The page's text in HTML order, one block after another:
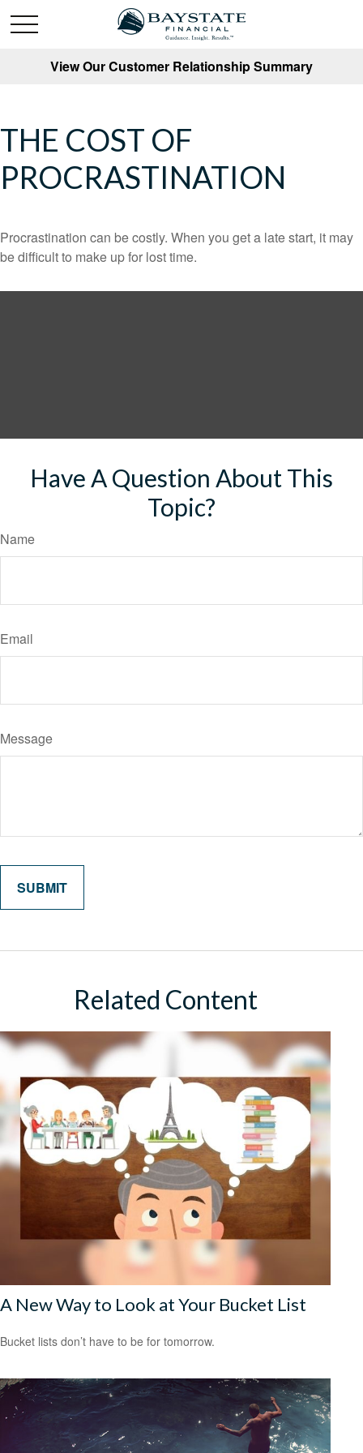
View Our Customer Relationship Summary
THE COST OF
PROCRASTINATION
Procrastination can be costly. When you get a late start, it may
be difficult to make up for lost time.
Have A Question About This
Topic?
Name
Email
Message
Related Content
A New Way to Look at Your Bucket List
Bucket lists don’t have to be for tomorrow.